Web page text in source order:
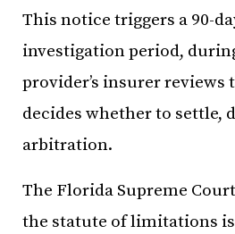
This notice triggers a 90-
investigation period,
provider’s insurer reviews
decides whether to settle,
arbitration.
The Florida Supreme
the statute of limitations